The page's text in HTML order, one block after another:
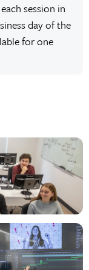
session in
day of the
for one